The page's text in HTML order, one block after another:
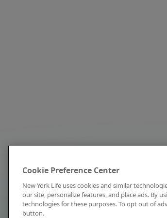
Cookie Preference Center
New York Life uses cookies and similar
our site, personalize features, and place ads. By
technologies for these purposes. To opt out of
button.